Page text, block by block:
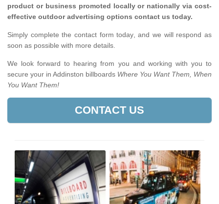
product or business promoted locally or nationally via cost-
effective outdoor advertising options contact us today.
Simply complete the contact form today, and we will respond as
soon as possible with more details.
We look forward to hearing from you and working with you to
secure your in Addinston billboards Where You Want Them, When
You Want Them!
CONTACT US